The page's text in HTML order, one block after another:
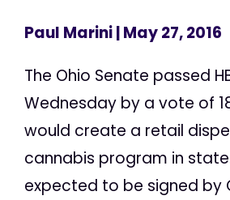
Paul Marini| May 27, 2016
The Ohio Senate passed
Wednesday by a vote of
would create a retail
cannabis program in
expected to be signed by